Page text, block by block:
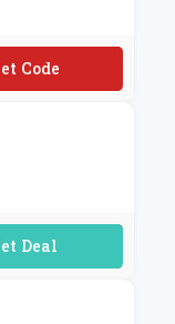
Required